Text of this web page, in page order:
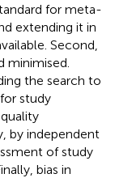
for meta-
extending it in
Second,
minimised.
the search to
study
by independent
of study
bias in